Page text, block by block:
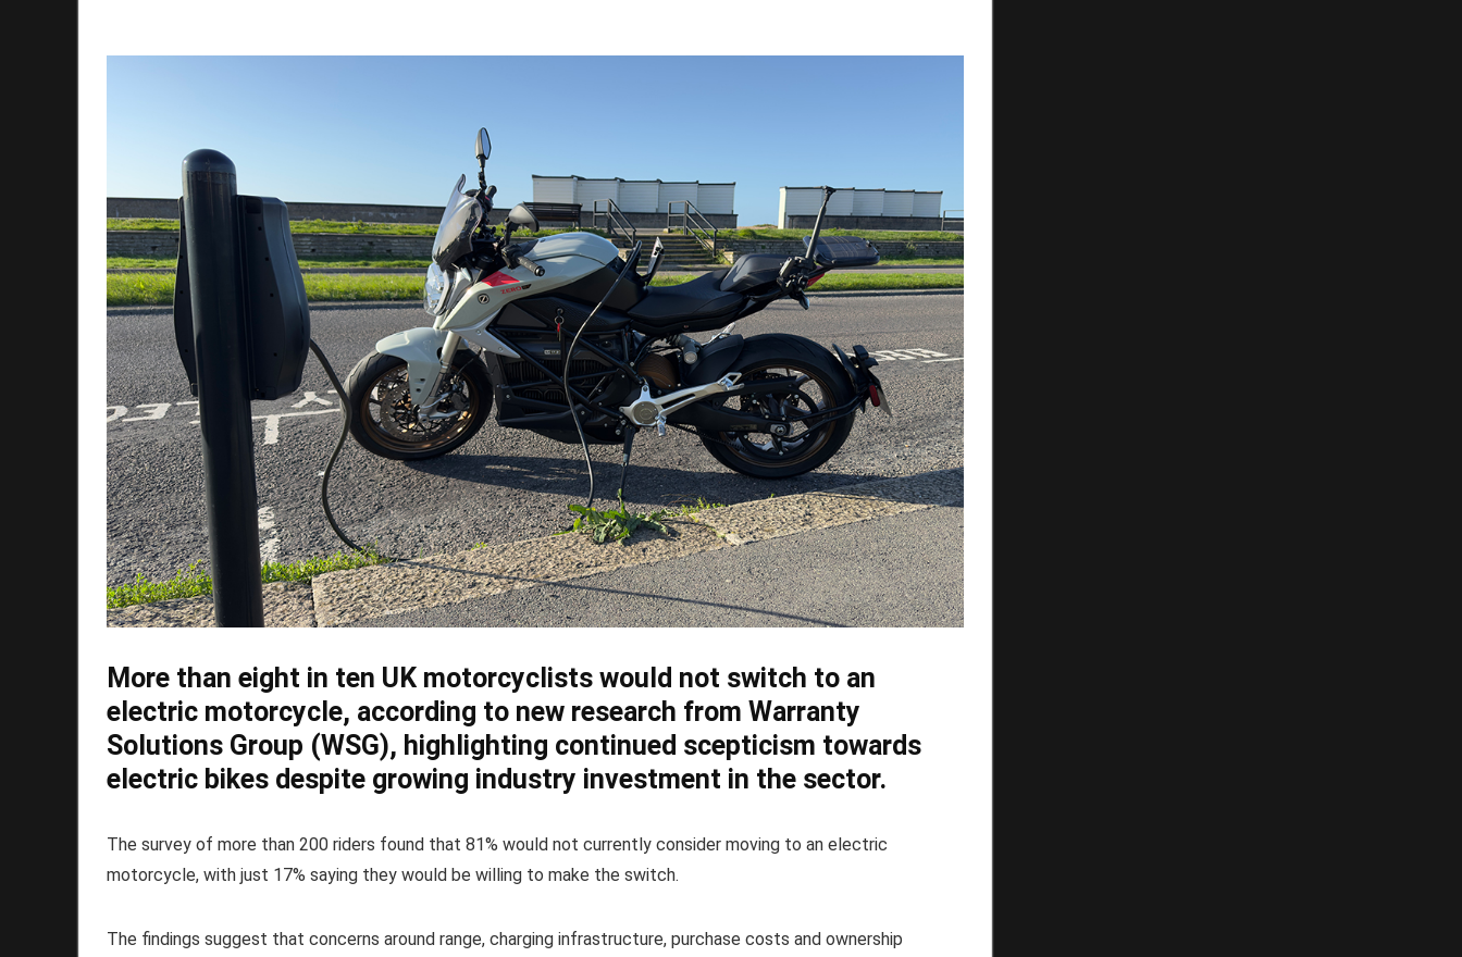
More than eight in ten UK motorcyclists would not switch to an
electric motorcycle, according to new research from Warranty
Solutions Group (WSG), highlighting continued scepticism towards
electric bikes despite growing industry investment in the sector.
The survey of more than 200 riders found that 81% would not currently consider moving to an electric
motorcycle, with just 17% saying they would be willing to make the switch.
The findings suggest that concerns around range, charging infrastructure, purchase costs and ownership